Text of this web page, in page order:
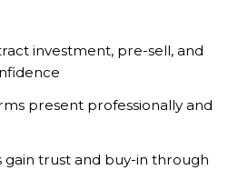
investment, pre-sell, and
present professionally and
gain trust and buy-in through